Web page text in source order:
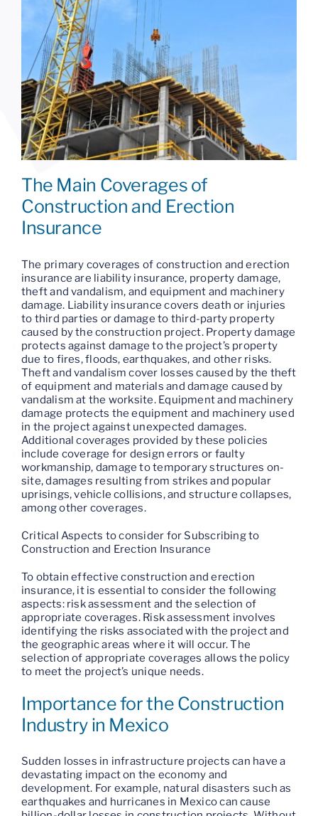
The Main Coverages of
Construction and Erection
Insurance
The primary coverages of construction and erection
insurance are liability insurance, property damage,
theft and vandalism, and equipment and machinery
damage. Liability insurance covers death or injuries
to third parties or damage to third-party property
caused by the construction project. Property damage
protects against damage to the project’s property
due to fires, floods, earthquakes, and other risks.
Theft and vandalism cover losses caused by the theft
of equipment and materials and damage caused by
vandalism at the worksite. Equipment and machinery
damage protects the equipment and machinery used
in the project against unexpected damages.
Additional coverages provided by these policies
include coverage for design errors or faulty
workmanship, damage to temporary structures on-
site, damages resulting from strikes and popular
uprisings, vehicle collisions, and structure collapses,
among other coverages.
Critical Aspects to consider for Subscribing to
Construction and Erection Insurance
To obtain effective construction and erection
insurance, it is essential to consider the following
aspects: risk assessment and the selection of
appropriate coverages. Risk assessment involves
identifying the risks associated with the project and
the geographic areas where it will occur. The
selection of appropriate coverages allows the policy
to meet the project’s unique needs.
Importance for the Construction
Industry in Mexico
Sudden losses in infrastructure projects can have a
devastating impact on the economy and
development. For example, natural disasters such as
earthquakes and hurricanes in Mexico can cause